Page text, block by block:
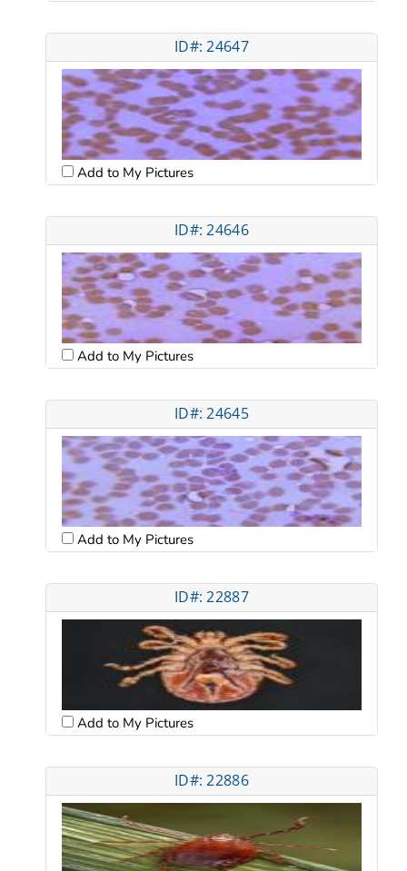
ID#: 24647
Add to My Pictures
ID#: 24646
Add to My Pictures
ID#: 24645
Add to My Pictures
ID#: 22887
Add to My Pictures
ID#: 22886